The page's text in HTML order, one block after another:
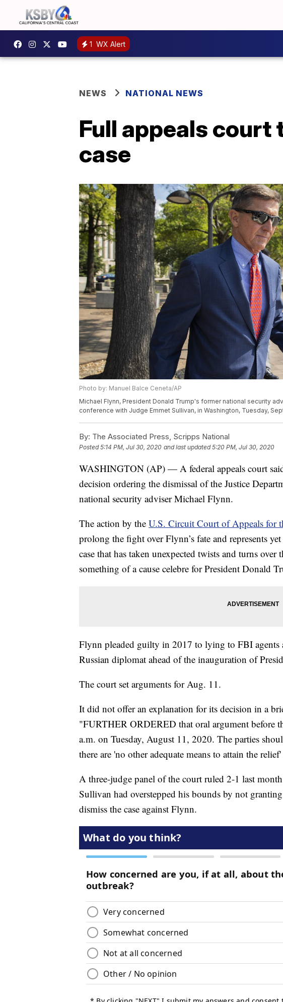
1 WX Alert
NEWS NATIONAL NEWS
Full appeals court
case
Photo by: Manuel Balce Ceneta/AP
Michael Flynn, President Donald Trump's former national security
conference with Judge Emmet Sullivan, in Washington, Tuesday,
By: The Associated Press, Scripps National
Posted5:14 PM, Jul 30, 2020 and last updated 5:20 PM, Jul 30, 2020
WASHINGTON (AP) — A federal appeals court
decision ordering the dismissal of the Justice
national security adviser Michael Flynn.
The action by the U.S. Circuit Court of Appeals for
prolong the fight over Flynn’s fate and represents
case that has taken unexpected twists and turns
something of a cause celebre for President Donald
Flynn pleaded guilty in 2017 to lying to FBI agents
Russian diplomat ahead of the inauguration of
The court set arguments for Aug. 11.
It did not offer an explanation for its decision in a
"FURTHER ORDERED that oral argument before
a.m. on Tuesday, August 11, 2020. The parties
there are 'no other adequate means to attain the
A three-judge panel of the court ruled 2-1 last
Sullivan had overstepped his bounds by not granting
dismiss the case against Flynn.